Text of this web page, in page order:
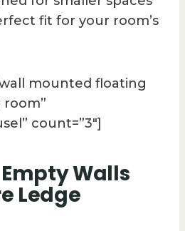
fit for your room’s
mounted floating
count=”3″]
Walls
Ledge